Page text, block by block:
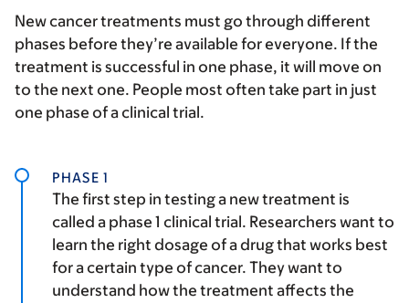
New cancer treatments must go through different
phases before they’re available for everyone. If the
treatment is successful in one phase, it will move on
to the next one. People most often take part in just
one phase of a clinical trial.
PHASE 1
The first step in testing a new treatment is
called a phase 1 clinical trial. Researchers want to
learn the right dosage of a drug that works best
for a certain type of cancer. They want to
understand how the treatment affects the